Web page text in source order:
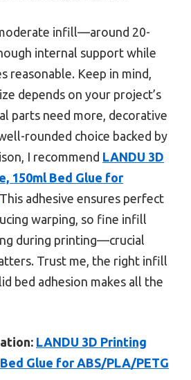
infill—around 20-
internal support while
reasonable. Keep in mind,
depends on your project’s
parts need more, decorative
rounded choice backed by
I recommend LANDU 3D
150ml Bed Glue for
adhesive ensures perfect
warping, so fine infill
during printing—crucial
Trust me, the right infill
bed adhesion makes all the
LANDU 3D Printing
Glue for ABS/PLA/PETG